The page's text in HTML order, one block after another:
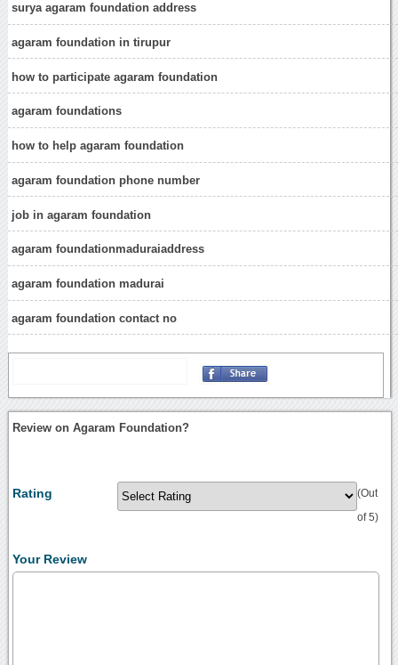
surya agaram foundation address
agaram foundation in tirupur
how to participate agaram foundation
agaram foundations
how to help agaram foundation
agaram foundation phone number
job in agaram foundation
agaram foundationmaduraiaddress
agaram foundation madurai
agaram foundation contact no
Review on Agaram Foundation?
Rating (Out
of 5)
Your Review